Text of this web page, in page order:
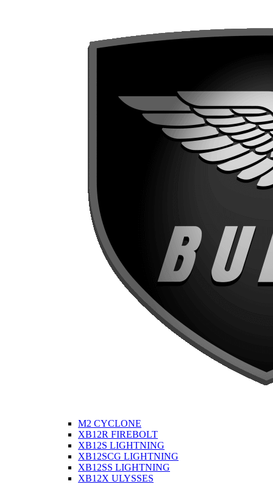
M2 CYCLONE
XB12R FIREBOLT
XB12S LIGHTNING
XB12SCG LIGHTNING
XB12SS LIGHTNING
XB12X ULYSSES